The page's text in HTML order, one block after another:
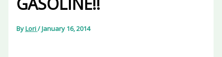
ByLori/January 16, 2014